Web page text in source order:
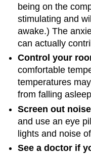
being on the
stimulating and
awake.) The
can actually
Control your
comfortable
temperatures
from falling
Screen out
and use an eye
lights and noise
See a doctor if